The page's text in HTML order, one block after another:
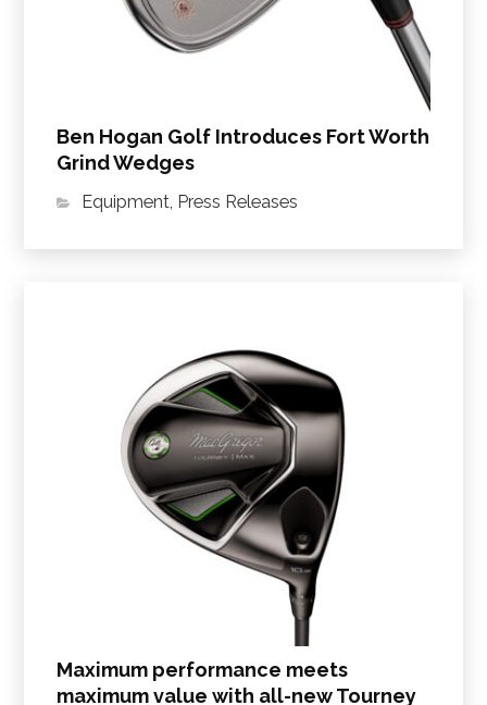
Ben Hogan Golf Introduces Fort Worth
Grind Wedges
Equipment, Press Releases
Maximum performance meets
maximum value with all-new Tourney